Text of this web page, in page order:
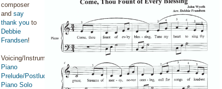
composer
and say
thank you to
Debbie
Frandsen!
Voicing/Instrumentation:
Piano
Prelude/Postlude
Piano Solo